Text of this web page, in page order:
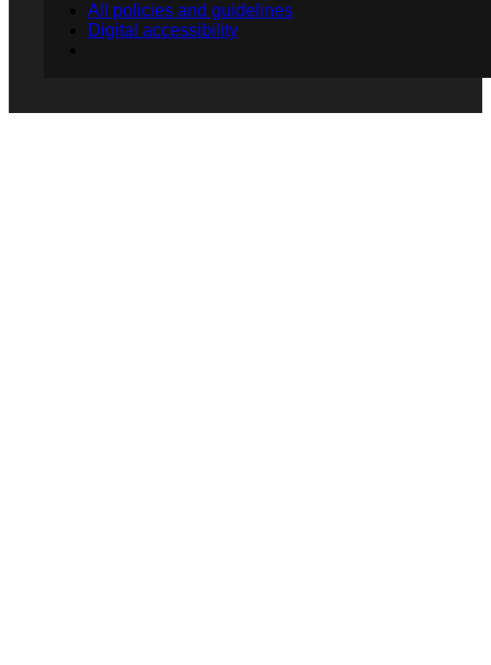
All policies and guidelines
Digital accessibility